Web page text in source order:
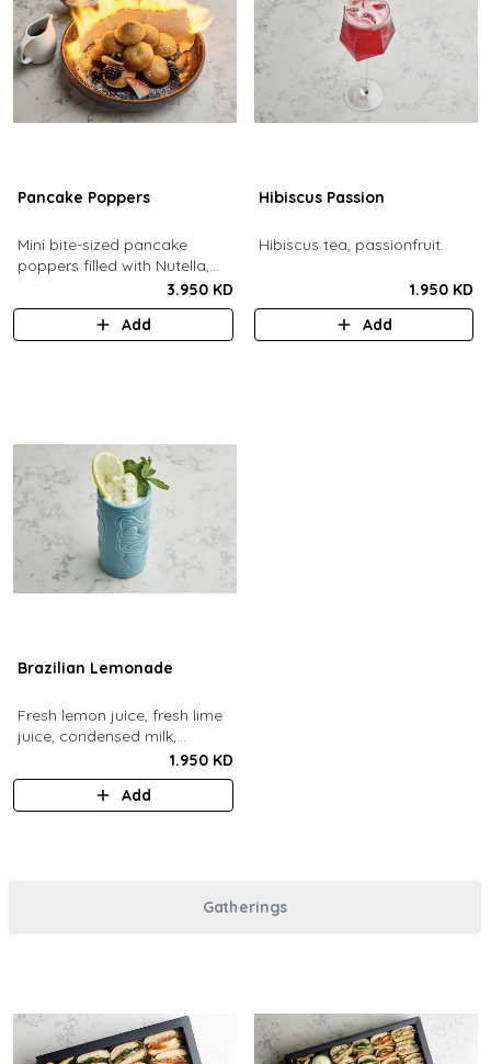
Pancake Poppers
Mini bite-sized pancake
poppers filled with Nutella,
served with fresh berries,
maple syrup, whipping cream.
3.950 KD
Add
Hibiscus Passion
Hibiscus tea, passionfruit.
1.950 KD
Add
Brazilian Lemonade
Fresh lemon juice, fresh lime
juice, condensed milk,
1.950 KD
Add
Gatherings